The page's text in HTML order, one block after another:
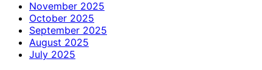
November 2025
October 2025
September 2025
August 2025
July 2025